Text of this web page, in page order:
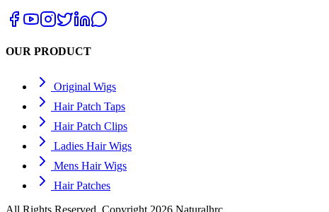
OUR PRODUCT
Original Wigs
Hair Patch Taps
Hair Patch Clips
Ladies Hair Wigs
Mens Hair Wigs
Hair Patches
All Rights Reserved. Copyright 2026 Naturalhrc